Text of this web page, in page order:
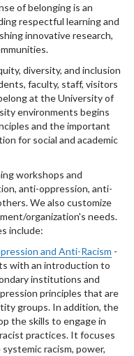
of belonging is an
respectful learning and
innovative research,
diversity, and inclusion
faculty, staff, visitors
at the University of
environments begins
and the important
for social and academic
workshops and
anti-oppression, anti-
We also customize
organization's needs.
include:
and Anti-Racism -
with an introduction to
institutions and
principles that are
groups. In addition, the
the skills to engage in
practices. It focuses
racism, power,